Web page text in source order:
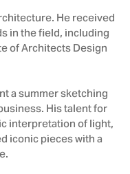
He received
in the field, including
of Architects Design
a summer sketching
His talent for
interpretation of light,
iconic pieces with a